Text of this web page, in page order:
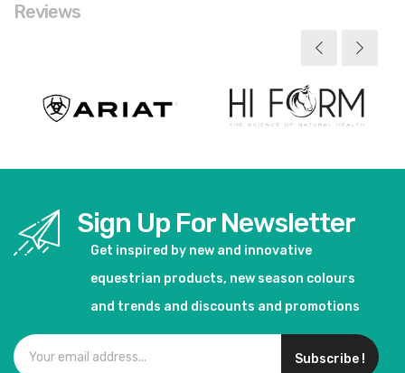
Reviews
Sign Up For Newsletter
Get inspired by new and innovative
equestrian products, new season colours
and trends and discounts and promotions
Subscribe !